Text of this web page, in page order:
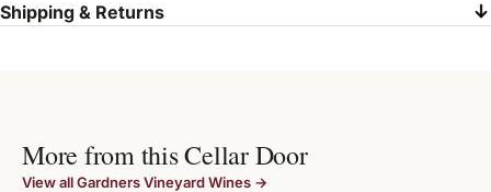
Shipping & Returns
More from this Cellar Door
View all Gardners Vineyard Wines →